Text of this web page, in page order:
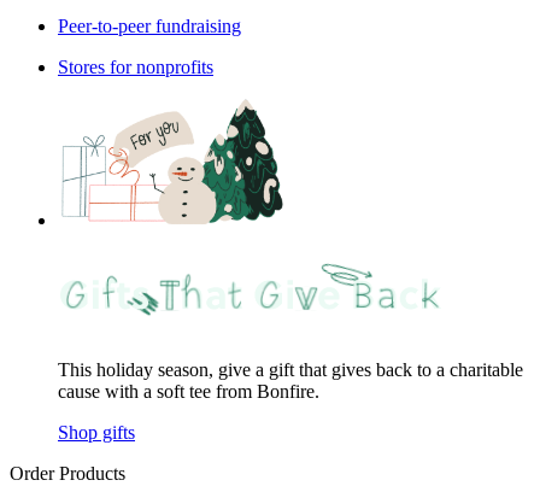
Peer-to-peer fundraising
Stores for nonprofits
This holiday season, give a gift that gives back to a charitable
cause with a soft tee from Bonfire.
Shop gifts
Order Products